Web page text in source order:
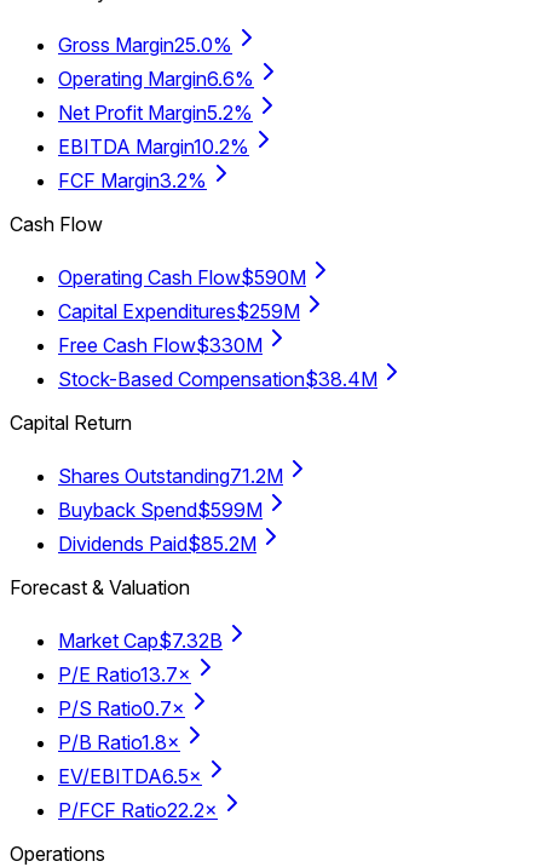
Gross Margin25.0%
Operating Margin6.6%
Net Profit Margin5.2%
EBITDA Margin10.2%
FCF Margin3.2%
Cash Flow
Operating Cash Flow$590M
Capital Expenditures$259M
Free Cash Flow$330M
Stock-Based Compensation$38.4M
Capital Return
Shares Outstanding71.2M
Buyback Spend$599M
Dividends Paid$85.2M
Forecast & Valuation
Market Cap$7.32B
P/E Ratio13.7×
P/S Ratio0.7×
P/B Ratio1.8×
EV/EBITDA6.5×
P/FCF Ratio22.2×
Operations